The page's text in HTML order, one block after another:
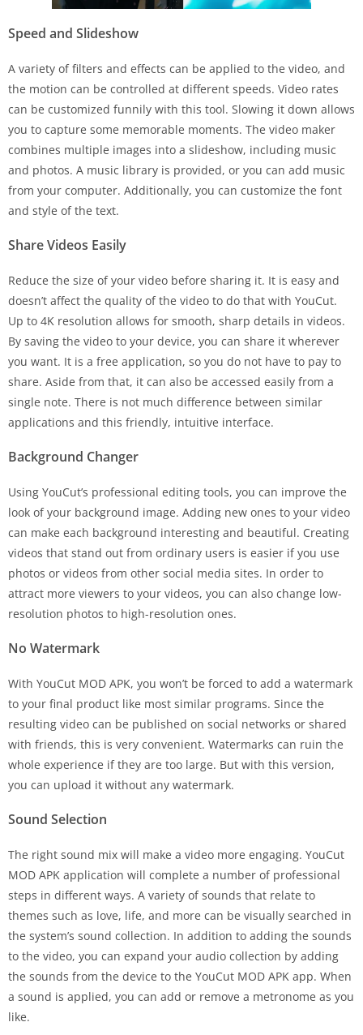
Speed and Slideshow
A variety of filters and effects can be applied to the video, and
the motion can be controlled at different speeds. Video rates
can be customized funnily with this tool. Slowing it down allows
you to capture some memorable moments. The video maker
combines multiple images into a slideshow, including music
and photos. A music library is provided, or you can add music
from your computer. Additionally, you can customize the font
and style of the text.
Share Videos Easily
Reduce the size of your video before sharing it. It is easy and
doesn’t affect the quality of the video to do that with YouCut.
Up to 4K resolution allows for smooth, sharp details in videos.
By saving the video to your device, you can share it wherever
you want. It is a free application, so you do not have to pay to
share. Aside from that, it can also be accessed easily from a
single note. There is not much difference between similar
applications and this friendly, intuitive interface.
Background Changer
Using YouCut’s professional editing tools, you can improve the
look of your background image. Adding new ones to your video
can make each background interesting and beautiful. Creating
videos that stand out from ordinary users is easier if you use
photos or videos from other social media sites. In order to
attract more viewers to your videos, you can also change low-
resolution photos to high-resolution ones.
No Watermark
With YouCut MOD APK, you won’t be forced to add a watermark
to your final product like most similar programs. Since the
resulting video can be published on social networks or shared
with friends, this is very convenient. Watermarks can ruin the
whole experience if they are too large. But with this version,
you can upload it without any watermark.
Sound Selection
The right sound mix will make a video more engaging. YouCut
MOD APK application will complete a number of professional
steps in different ways. A variety of sounds that relate to
themes such as love, life, and more can be visually searched in
the system’s sound collection. In addition to adding the sounds
to the video, you can expand your audio collection by adding
the sounds from the device to the YouCut MOD APK app. When
a sound is applied, you can add or remove a metronome as you
like.